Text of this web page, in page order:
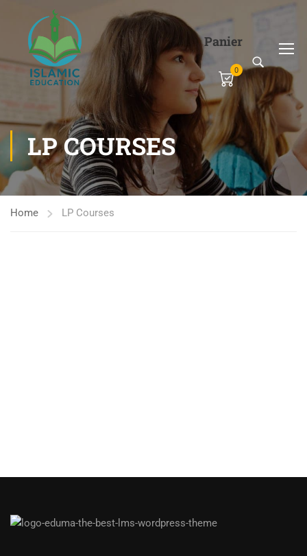
Panier
0
LP COURSES
Home LP Courses